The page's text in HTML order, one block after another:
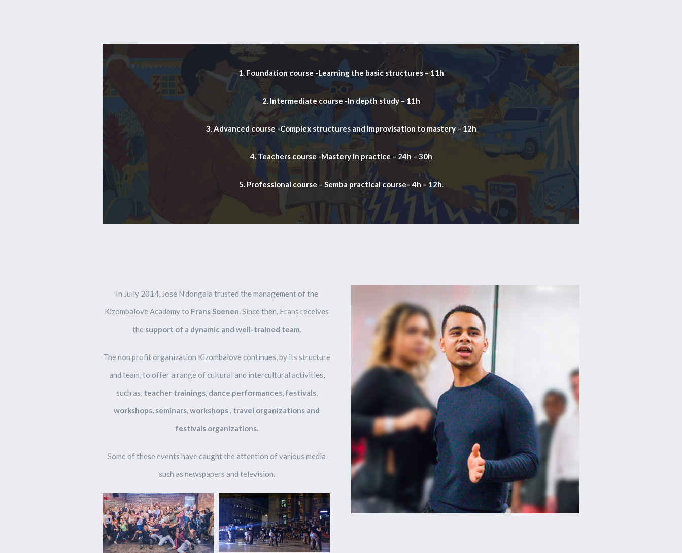
1. Foundation course -Learning the basic structures – 11h
2. Intermediate course -In depth study – 11h
3. Advanced course -Complex structures and improvisation to mastery – 12h
4. Teachers course -Mastery in practice – 24h – 30h
5. Professional course – Semba practical course– 4h – 12h.
In Jully 2014, José N’dongala trusted the management of the
Kizombalove Academy to Frans Soenen. Since then, Frans receives
the support of a dynamic and well-trained team.
The non profit organization Kizombalove continues, by its structure
and team, to offer a range of cultural and intercultural activities,
such as, teacher trainings, dance performances, festivals,
workshops, seminars, workshops , travel organizations and
festivals organizations.
Some of these events have caught the attention of various media
such as newspapers and television.